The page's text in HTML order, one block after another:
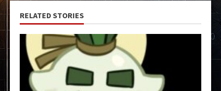
RELATED STORIES